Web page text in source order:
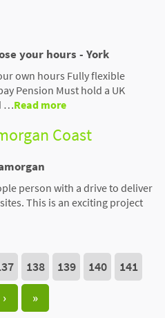
your hours - York
own hours Fully flexible
Pension Must hold a UK
…Read more
Coast
person with a drive to deliver
This is an exciting project
138 139 140
141
› »